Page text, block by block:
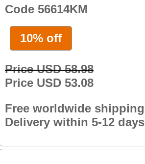
Code 56614KM
10% off
Price USD 58.98
Price USD 53.08
Free worldwide shipping
Delivery within 5-12 days